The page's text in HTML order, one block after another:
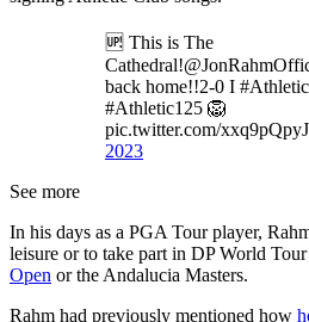
🆙 This is The
back home!!2-0 I
#Athletic125 🦁
pic.twitter.com/
2023
See more
In his days as a PGA Tour player,
leisure or to take part in DP World Tour
Open or the Andalucia Masters.
Rahm had previously mentioned how